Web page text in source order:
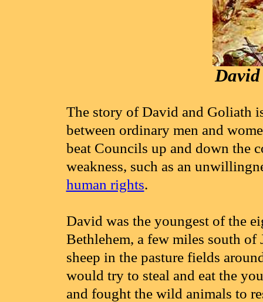
The story of David and Goliath
between ordinary men and
beat Councils up and down the
weakness, such as an
human rights.
David was the youngest of the
Bethlehem, a few miles south of
sheep in the pasture fields
would try to steal and eat the
and fought the wild animals to